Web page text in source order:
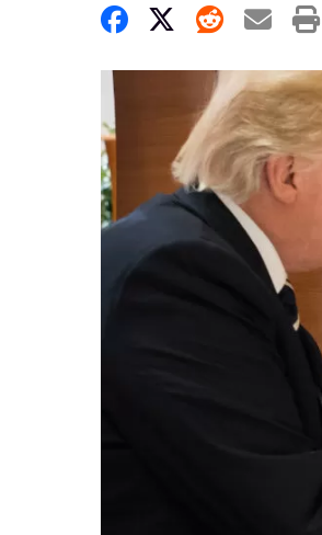
Share onShare on X
Share